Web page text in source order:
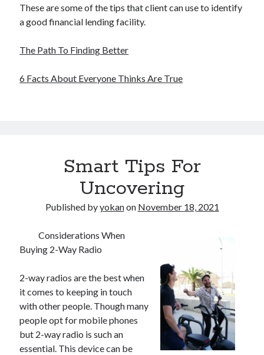
These are some of the tips that client can use to identify
a good financial lending facility.
The Path To Finding Better
6 Facts About Everyone Thinks Are True
Smart Tips For
Uncovering
Published byyokanon November 18, 2021
Considerations When
Buying 2-Way Radio
2-way radios are the best when
it comes to keeping in touch
with other people. Though many
people opt for mobile phones
but 2-way radio is such an
essential. This device can be